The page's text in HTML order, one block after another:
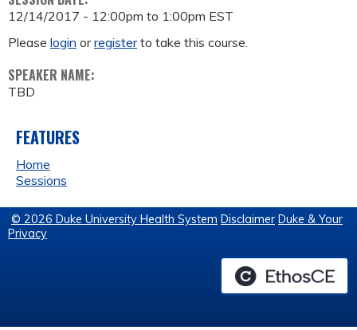
12/14/2017 - 12:00pm to 1:00pm EST
Please login orregisterto take this course.
SPEAKER NAME:
TBD
FEATURES
Home
Sessions
© 2026 Duke University Health System Disclaimer Duke & Your
Privacy